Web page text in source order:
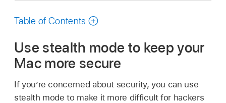
guide
Table of Contents
Use stealth mode to keep your
Mac more secure
If you’re concerned about security, you can use
stealth mode to make it more difficult for hackers